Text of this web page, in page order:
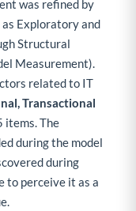
was refined by
Exploratory and
Structural
Measurement).
related to IT
Transactional
items. The
during the model
during
to perceive it as a